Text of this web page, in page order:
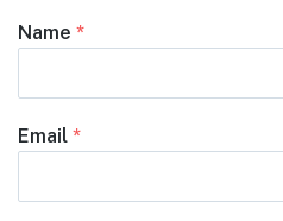
Name *
Email *